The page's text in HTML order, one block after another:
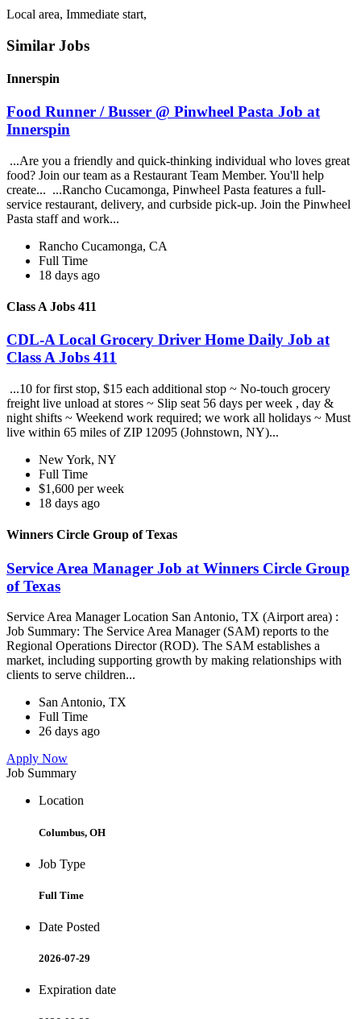
Local area, Immediate start,
Similar Jobs
Innerspin
Food Runner / Busser @ Pinwheel Pasta Job at
Innerspin
...Are you a friendly and quick-thinking individual who loves great
food? Join our team as a Restaurant Team Member. You'll help
create... ...Rancho Cucamonga, Pinwheel Pasta features a full-
service restaurant, delivery, and curbside pick-up. Join the Pinwheel
Pasta staff and work...
Rancho Cucamonga, CA
Full Time
18 days ago
Class A Jobs 411
CDL-A Local Grocery Driver Home Daily Job at
Class A Jobs 411
...10 for first stop, $15 each additional stop ~ No-touch grocery
freight live unload at stores ~ Slip seat 56 days per week , day &
night shifts ~ Weekend work required; we work all holidays ~ Must
live within 65 miles of ZIP 12095 (Johnstown, NY)...
New York, NY
Full Time
$1,600 per week
18 days ago
Winners Circle Group of Texas
Service Area Manager Job at Winners Circle Group
of Texas
Service Area Manager Location San Antonio, TX (Airport area) :
Job Summary: The Service Area Manager (SAM) reports to the
Regional Operations Director (ROD). The SAM establishes a
market, including supporting growth by making relationships with
clients to serve children...
San Antonio, TX
Full Time
26 days ago
Apply Now
Job Summary
Location
Columbus, OH
Job Type
Full Time
Date Posted
2026-07-29
Expiration date